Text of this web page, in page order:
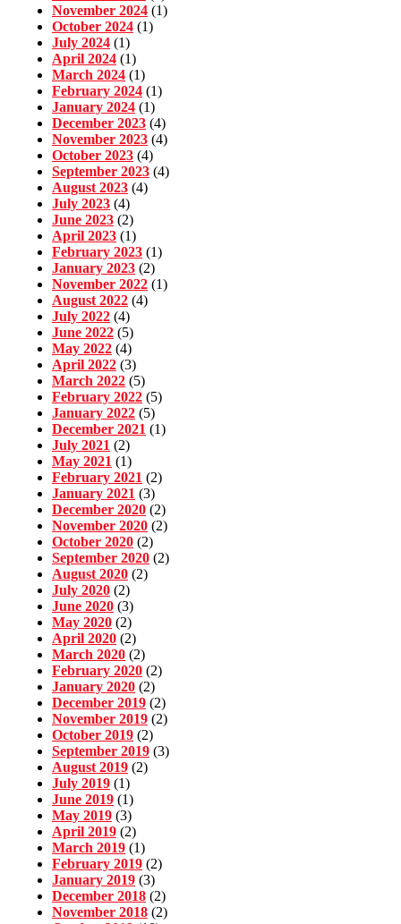
November 2024 (1)
October 2024 (1)
July 2024 (1)
April 2024 (1)
March 2024 (1)
February 2024 (1)
January 2024 (1)
December 2023 (4)
November 2023 (4)
October 2023 (4)
September 2023 (4)
August 2023 (4)
July 2023 (4)
June 2023 (2)
April 2023 (1)
February 2023 (1)
January 2023 (2)
November 2022 (1)
August 2022 (4)
July 2022 (4)
June 2022 (5)
May 2022 (4)
April 2022 (3)
March 2022 (5)
February 2022 (5)
January 2022 (5)
December 2021 (1)
July 2021 (2)
May 2021 (1)
February 2021 (2)
January 2021 (3)
December 2020 (2)
November 2020 (2)
October 2020 (2)
September 2020 (2)
August 2020 (2)
July 2020 (2)
June 2020 (3)
May 2020 (2)
April 2020 (2)
March 2020 (2)
February 2020 (2)
January 2020 (2)
December 2019 (2)
November 2019 (2)
October 2019 (2)
September 2019 (3)
August 2019 (2)
July 2019 (1)
June 2019 (1)
May 2019 (3)
April 2019 (2)
March 2019 (1)
February 2019 (2)
January 2019 (3)
December 2018 (2)
November 2018 (2)